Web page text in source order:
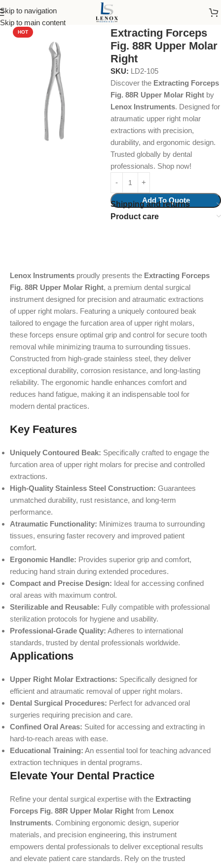
Skip to navigation
Skip to main content
Home Dental Instruments Dental Surgical
HOT
Extracting Forceps
Fig. 88R Upper Molar
Right
SKU: LD2-105
Discover the Extracting Forceps
Fig. 88R Upper Molar Right by
Lenox Instruments. Designed for
atraumatic upper right molar
extractions with precision,
durability, and ergonomic design.
Trusted globally by dental
professionals. Shop now!
Add To Quote
Shipping and returns
Product care
Lenox Instruments proudly presents the Extracting Forceps
Fig. 88R Upper Molar Right, a premium dental surgical
instrument designed for precision and atraumatic extractions
of upper right molars. Featuring a uniquely contoured beak
tailored to engage the furcation area of upper right molars,
these forceps ensure optimal grip and control for secure tooth
removal while minimizing trauma to surrounding tissues.
Constructed from high-grade stainless steel, they deliver
exceptional durability, corrosion resistance, and long-lasting
reliability. The ergonomic handle enhances comfort and
reduces hand fatigue, making it an indispensable tool for
modern dental practices.
Key Features
Uniquely Contoured Beak: Specifically crafted to engage the
furcation area of upper right molars for precise and controlled
extractions.
High-Quality Stainless Steel Construction: Guarantees
unmatched durability, rust resistance, and long-term
performance.
Atraumatic Functionality: Minimizes trauma to surrounding
tissues, ensuring faster recovery and improved patient
comfort.
Ergonomic Handle: Provides superior grip and comfort,
reducing hand strain during extended procedures.
Compact and Precise Design: Ideal for accessing confined
oral areas with maximum control.
Sterilizable and Reusable: Fully compatible with professional
sterilization protocols for hygiene and usability.
Professional-Grade Quality: Adheres to international
standards, trusted by dental professionals worldwide.
Applications
Upper Right Molar Extractions: Specifically designed for
efficient and atraumatic removal of upper right molars.
Dental Surgical Procedures: Perfect for advanced oral
surgeries requiring precision and care.
Confined Oral Areas: Suited for accessing and extracting in
hard-to-reach areas with ease.
Educational Training: An essential tool for teaching advanced
extraction techniques in dental programs.
Elevate Your Dental Practice
Refine your dental surgical expertise with the Extracting
Forceps Fig. 88R Upper Molar Right from Lenox
Instruments. Combining ergonomic design, superior
materials, and precision engineering, this instrument
empowers dental professionals to deliver exceptional results
and elevate patient care standards. Rely on the trusted